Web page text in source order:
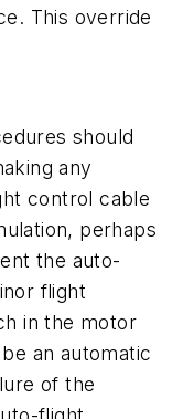
This override
should
any
control cable
perhaps
the auto-
flight
in the motor
an automatic
of the